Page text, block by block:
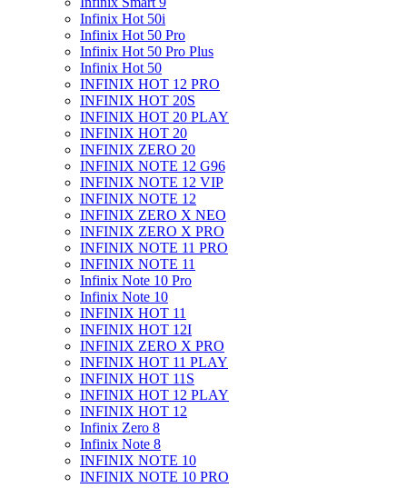
Infinix Hot 50i
Infinix Hot 50 Pro
Infinix Hot 50 Pro Plus
Infinix Hot 50
INFINIX HOT 12 PRO
INFINIX HOT 20S
INFINIX HOT 20 PLAY
INFINIX HOT 20
INFINIX ZERO 20
INFINIX NOTE 12 G96
INFINIX NOTE 12 VIP
INFINIX NOTE 12
INFINIX ZERO X NEO
INFINIX ZERO X PRO
INFINIX NOTE 11 PRO
INFINIX NOTE 11
Infinix Note 10 Pro
Infinix Note 10
INFINIX HOT 11
INFINIX HOT 12I
INFINIX ZERO X PRO
INFINIX HOT 11 PLAY
INFINIX HOT 11S
INFINIX HOT 12 PLAY
INFINIX HOT 12
Infinix Zero 8
Infinix Note 8
INFINIX NOTE 10
INFINIX NOTE 10 PRO